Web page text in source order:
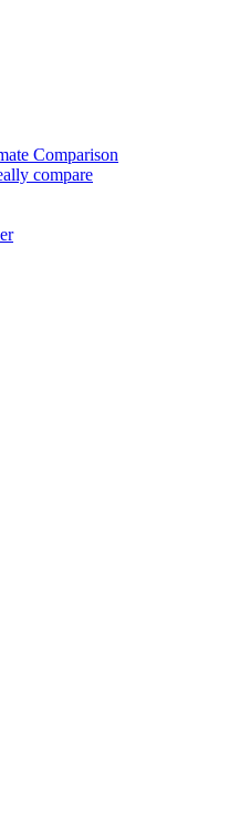
Comparison
compare